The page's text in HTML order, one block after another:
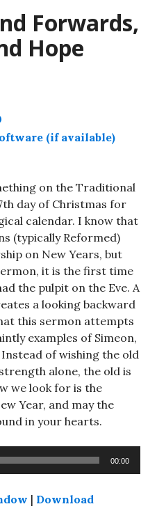
Forwards,
Hope
on the Traditional
day of Christmas for
calendar. I know that
(typically Reformed)
on New Years, but
it is the first time
the pulpit on the Eve. A
a looking backward
this sermon attempts
examples of Simeon,
of wishing the old
alone, the old is
we look for is the
Year, and may the
in your hearts.
00:00
| Download